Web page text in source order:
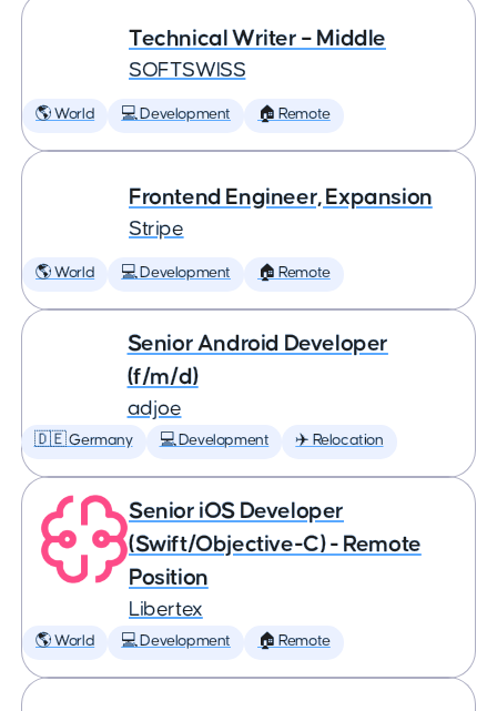
Technical Writer – Middle
SOFTSWISS
🌎 World 💻 Development 🏠 Remote
Frontend Engineer, Expansion
Stripe
🌎 World 💻 Development 🏠 Remote
Senior Android Developer
(f/m/d)
adjoe
🇩🇪 Germany 💻 Development ✈️ Relocation
Senior iOS Developer
(Swift/Objective-C) - Remote
Position
Libertex
🌎 World 💻 Development 🏠 Remote